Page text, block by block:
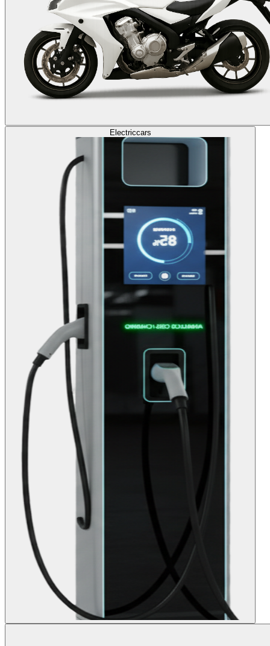
Electriccars